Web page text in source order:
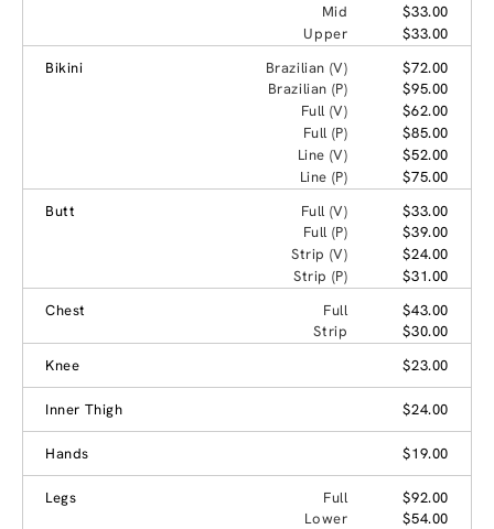
Mid
$33.00
Upper
$33.00
Bikini
Brazilian (V)
$72.00
Brazilian (P)
$95.00
Full (V)
$62.00
Full (P)
$85.00
Line (V)
$52.00
Line (P)
$75.00
Butt
Full (V)
$33.00
Full (P)
$39.00
Strip (V)
$24.00
Strip (P)
$31.00
Chest
Full
$43.00
Strip
$30.00
Knee
$23.00
Inner Thigh $24.00
Hands $19.00
Legs Full
$92.00
Lower
$54.00